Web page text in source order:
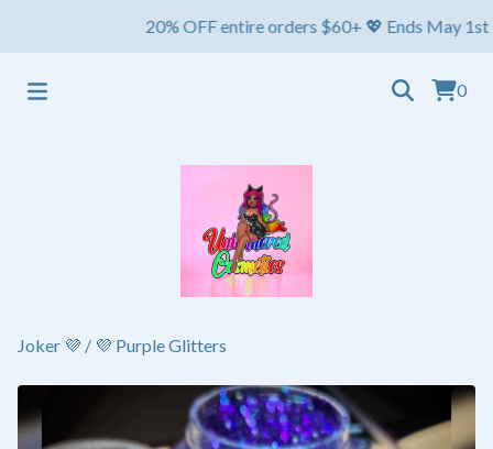
20% OFF entire orders $60+ 💖 Ends May 1st ⏳
0
Joker 💜 / 💜 Purple Glitters